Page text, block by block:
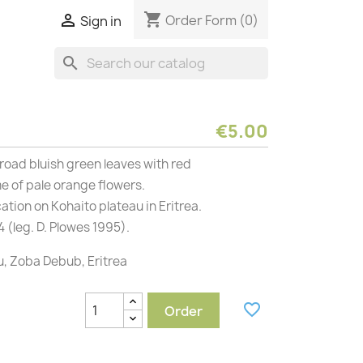
 Sign in shopping_cart Order Form (0)
search
€5.00
bluish green leaves with red
of pale orange flowers.
on Kohaito plateau in Eritrea.
D. Plowes 1995).
Zoba Debub, Eritrea
Order favorite_border